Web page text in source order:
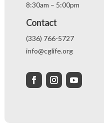
8:30am – 5:00pm
Contact
(336) 766-5727
info@cglife.org